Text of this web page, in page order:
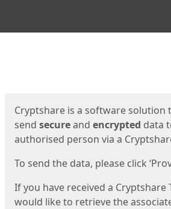
Cryptshare is a software solution
send secureand encrypted data
authorised person via a
To send the data, please click
If you have received a Cryptshare
would like to retrieve the